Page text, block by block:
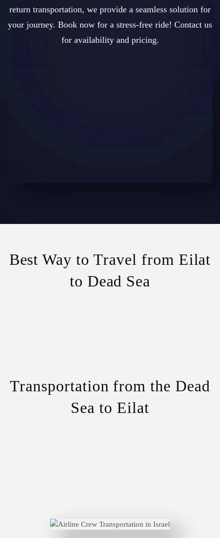
return transportation, we provide a seamless solution for
your journey. Book now for a stress-free ride! Contact us
for availability and pricing.
Best Way to Travel from Eilat
to Dead Sea
Transportation from the Dead
Sea to Eilat